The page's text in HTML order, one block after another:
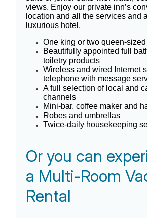
views. Enjoy our private inn’s
location and all the services and
luxurious hotel.
One king or two queen-
Beautifully appointed full
toiletry products
Wireless and wired Internet
telephone with message
A full selection of local and
channels
Mini-bar, coffee maker and
Robes and umbrellas
Twice-daily housekeeping
Or you can
a Multi-Room
Rental